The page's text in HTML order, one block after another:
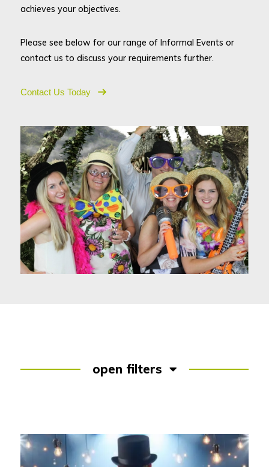
achieves your objectives.
Please see below for our range of Informal Events or
contact us to discuss your requirements further.
Contact Us Today
open filters